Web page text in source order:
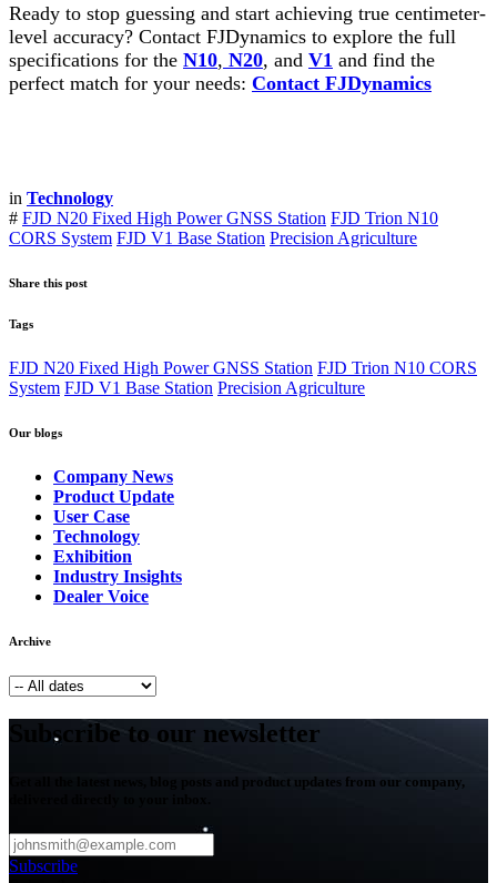
Ready to stop guessing and start achieving true centimeter-
level accuracy? Contact FJDynamics to explore the full
specifications for the N10, N20, and V1 and find the
perfect match for your needs: Contact FJDynamics
in Technology
# FJD N20 Fixed High Power GNSS Station FJD Trion N10
CORS System FJD V1 Base Station Precision Agriculture
Share this post
Tags
FJD N20 Fixed High Power GNSS Station FJD Trion N10 CORS
System FJD V1 Base Station Precision Agriculture
Our blogs
Company News
Product Update
User Case
Technology
Exhibition
Industry Insights
Dealer Voice
Archive
Subscribe to our newsletter
Get all the latest news, blog posts and product updates from our company,
Subscribe